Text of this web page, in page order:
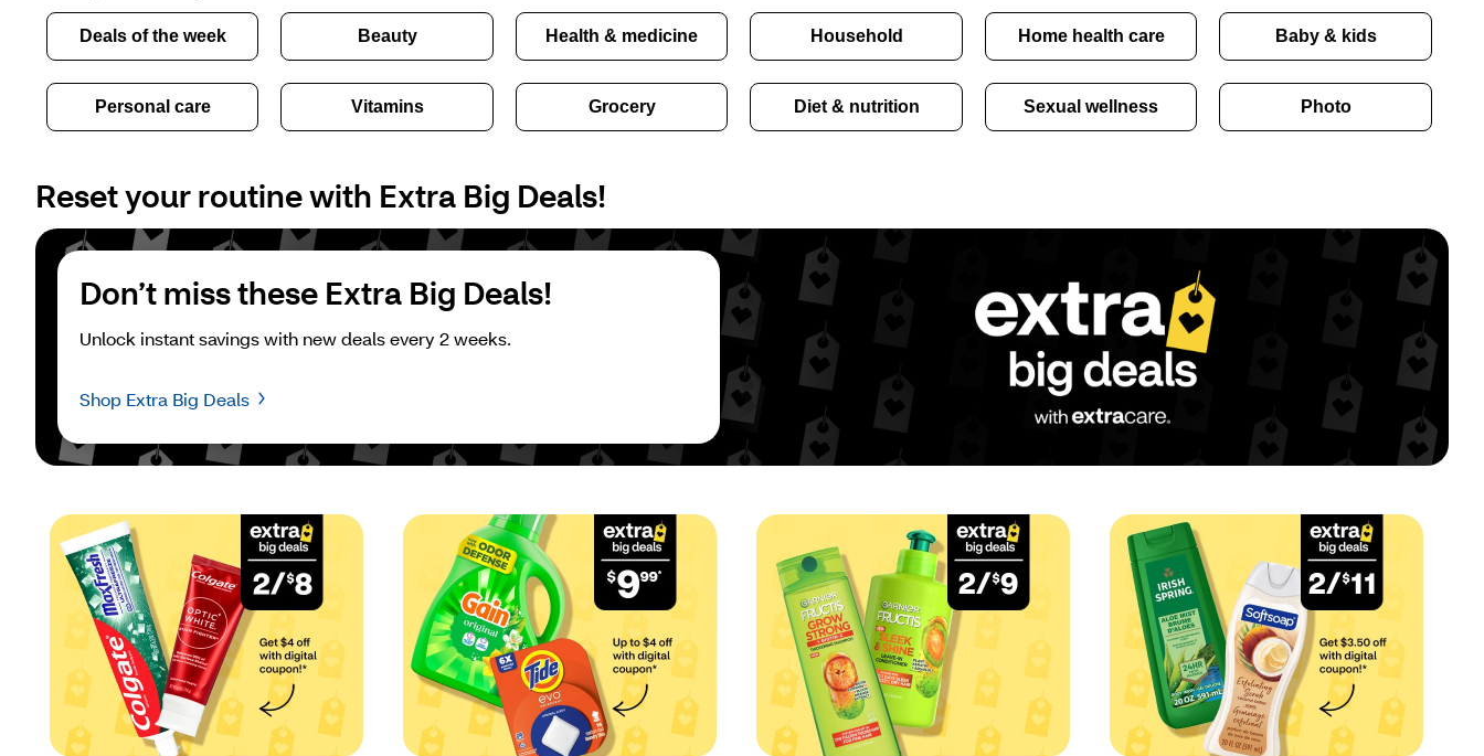
Deals of the week Beauty Health & medicine Household Home health care Baby & kids
Personal care Vitamins Grocery Diet & nutrition Sexual wellness Photo
Reset your routine with Extra Big Deals!
Don’t miss these Extra Big Deals!
Unlock instant savings with new deals every 2 weeks.
Shop Extra Big Deals